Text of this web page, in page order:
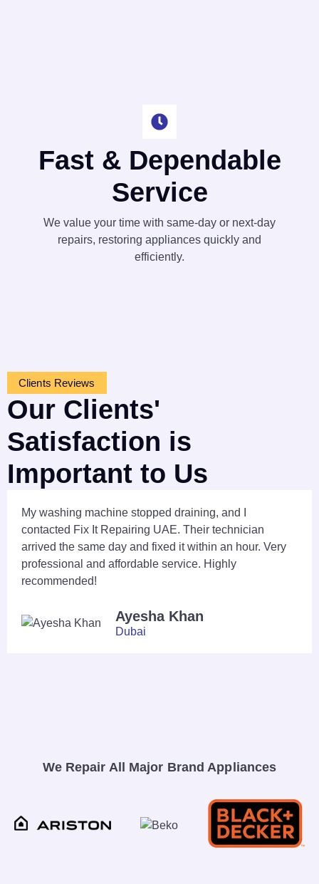
Fast & Dependable
Service
We value your time with same-day or next-day
repairs, restoring appliances quickly and
efficiently.
Clients Reviews
Our Clients'
Satisfaction is
Important to Us
My washing machine stopped draining, and I
contacted Fix It Repairing UAE. Their technician
arrived the same day and fixed it within an hour. Very
professional and affordable service. Highly
recommended!
Ayesha Khan
Dubai
We Repair All Major Brand Appliances